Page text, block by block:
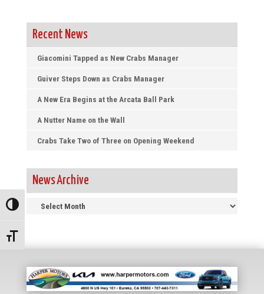
Toggle High Contrast
Toggle Font size
Recent News
Giacomini Tapped as New Crabs Manager
Guiver Steps Down as Crabs Manager
A New Era Begins at the Arcata Ball Park
A Nutter Name on the Wall
Crabs Take Two of Three on Opening Weekend
News Archive